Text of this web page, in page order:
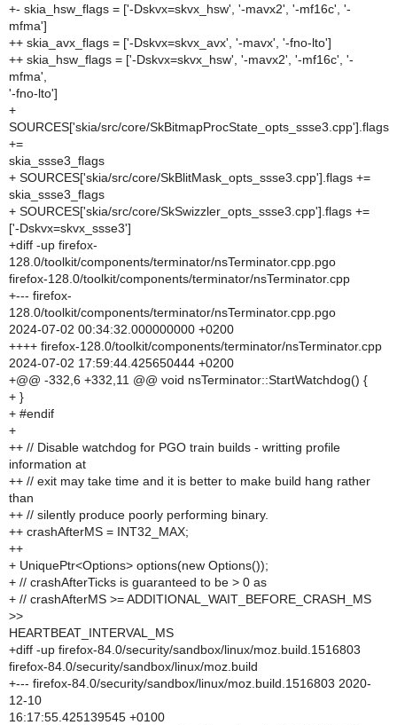
+- skia_hsw_flags = ['-Dskvx=skvx_hsw', '-mavx2', '-mf16c', '-
mfma']
++ skia_avx_flags = ['-Dskvx=skvx_avx', '-mavx', '-fno-lto']
++ skia_hsw_flags = ['-Dskvx=skvx_hsw', '-mavx2', '-mf16c', '-
mfma',
'-fno-lto']
+
SOURCES['skia/src/core/SkBitmapProcState_opts_ssse3.cpp'].flags
+=
skia_ssse3_flags
+ SOURCES['skia/src/core/SkBlitMask_opts_ssse3.cpp'].flags +=
skia_ssse3_flags
+ SOURCES['skia/src/core/SkSwizzler_opts_ssse3.cpp'].flags +=
['-Dskvx=skvx_ssse3']
+diff -up firefox-
128.0/toolkit/components/terminator/nsTerminator.cpp.pgo
firefox-128.0/toolkit/components/terminator/nsTerminator.cpp
+--- firefox-
128.0/toolkit/components/terminator/nsTerminator.cpp.pgo
2024-07-02 00:34:32.000000000 +0200
++++ firefox-128.0/toolkit/components/terminator/nsTerminator.cpp
2024-07-02 17:59:44.425650444 +0200
+@@ -332,6 +332,11 @@ void nsTerminator::StartWatchdog() {
+ }
+ #endif
+
++ // Disable watchdog for PGO train builds - writting profile
information at
++ // exit may take time and it is better to make build hang rather
than
++ // silently produce poorly performing binary.
++ crashAfterMS = INT32_MAX;
++
+ UniquePtr<Options> options(new Options());
+ // crashAfterTicks is guaranteed to be > 0 as
+ // crashAfterMS >= ADDITIONAL_WAIT_BEFORE_CRASH_MS
>>
HEARTBEAT_INTERVAL_MS
+diff -up firefox-84.0/security/sandbox/linux/moz.build.1516803
firefox-84.0/security/sandbox/linux/moz.build
+--- firefox-84.0/security/sandbox/linux/moz.build.1516803 2020-
12-10
16:17:55.425139545 +0100